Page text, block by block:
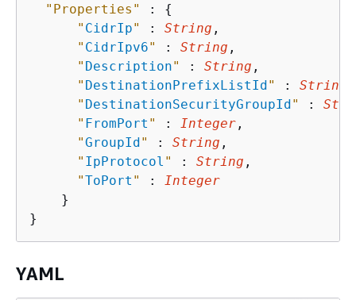
"Properties"
: {
" CidrIp" : String ,
" CidrIpv6" : String ,
" Description" : String ,
" DestinationPrefixListId" : String
" DestinationSecurityGroupId" :
" FromPort " : Integer ,
"GroupId" : String ,
" IpProtocol " : String ,
"ToPort " :
Integer
    }
YAML